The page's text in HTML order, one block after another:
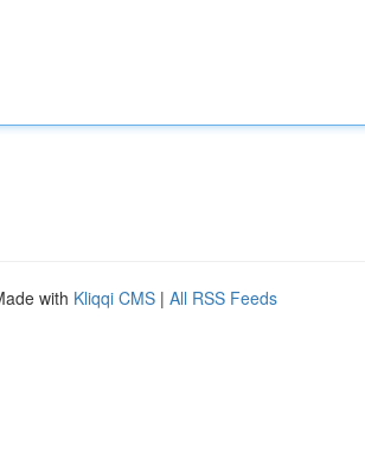
with Kliqqi CMS | All RSS Feeds